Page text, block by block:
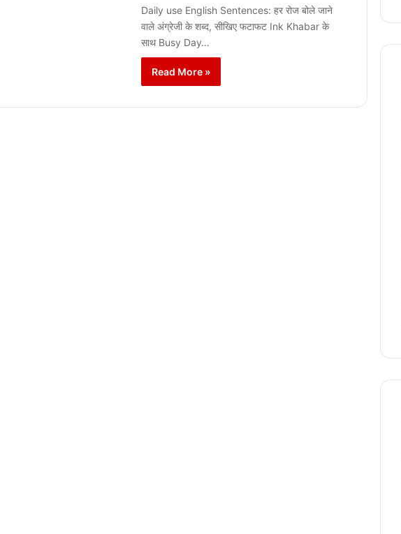
Daily use English Sentences: हर रोज बोले जाने
वाले अंग्रेजी के शब्द, सीखिए फटाफट Ink Khabar के
साथ Busy Day…
Read More »